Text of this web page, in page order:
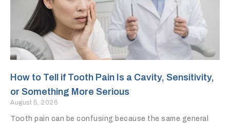
How to Tell if Tooth Pain Is a Cavity, Sensitivity,
or Something More Serious
August 5, 2026
Tooth pain can be confusing because the same general